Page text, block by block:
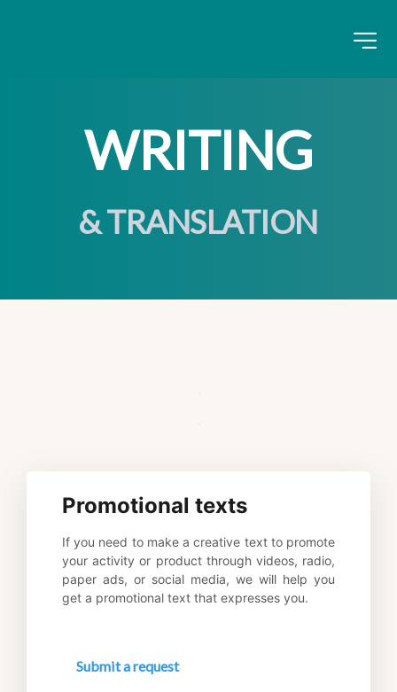
WRITING
& TRANSLATION
Promotional texts
If you need to make a creative text to promote
your activity or product through videos, radio,
paper ads, or social media, we will help you
get a promotional text that expresses you.
Submit a request